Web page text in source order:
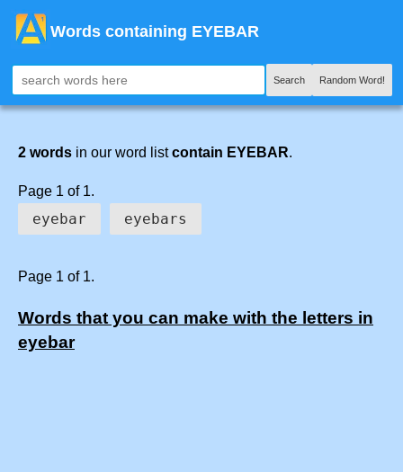
Words containing EYEBAR
Search Random Word!
2 words in our word listcontain EYEBAR.
Page 1 of 1.
eyebar eyebars
Page 1 of 1.
Words that you can make with the letters in
eyebar